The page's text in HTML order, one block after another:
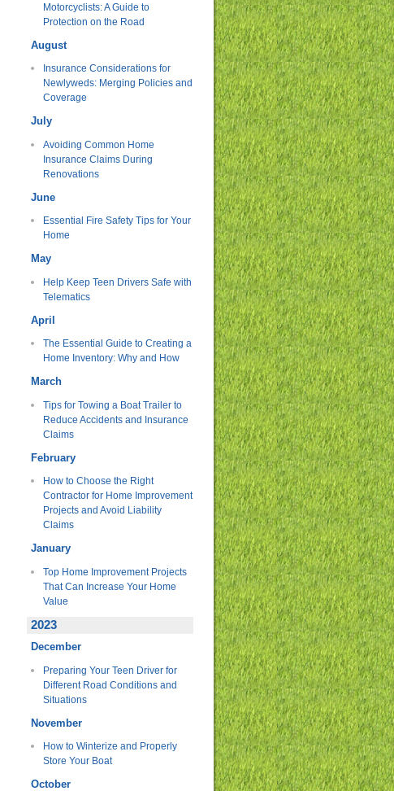
Motorcyclists: A Guide to
Protection on the Road
August
Insurance Considerations for
Newlyweds: Merging Policies and
Coverage
July
Avoiding Common Home
Insurance Claims During
Renovations
June
Essential Fire Safety Tips for Your
Home
May
Help Keep Teen Drivers Safe with
Telematics
April
The Essential Guide to Creating a
Home Inventory: Why and How
March
Tips for Towing a Boat Trailer to
Reduce Accidents and Insurance
Claims
February
How to Choose the Right
Contractor for Home Improvement
Projects and Avoid Liability
Claims
January
Top Home Improvement Projects
That Can Increase Your Home
Value
2023
December
Preparing Your Teen Driver for
Different Road Conditions and
Situations
November
How to Winterize and Properly
Store Your Boat
October